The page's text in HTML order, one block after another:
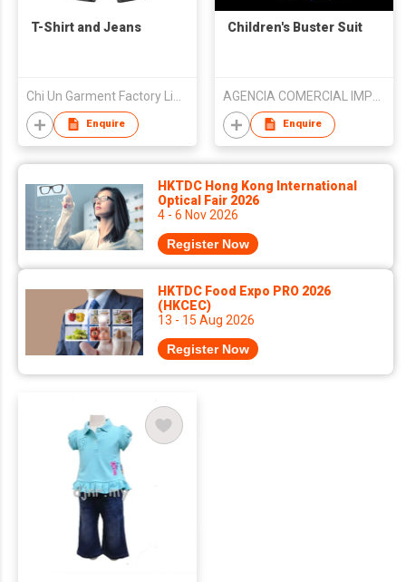
T-Shirt and Jeans
Enquire
Children's Buster Suit
Enquire
HKTDC Hong Kong International
Optical Fair 2026
4 - 6 Nov 2026
Register Now
HKTDC Food Expo PRO 2026
(HKCEC)
13 - 15 Aug 2026
Register Now